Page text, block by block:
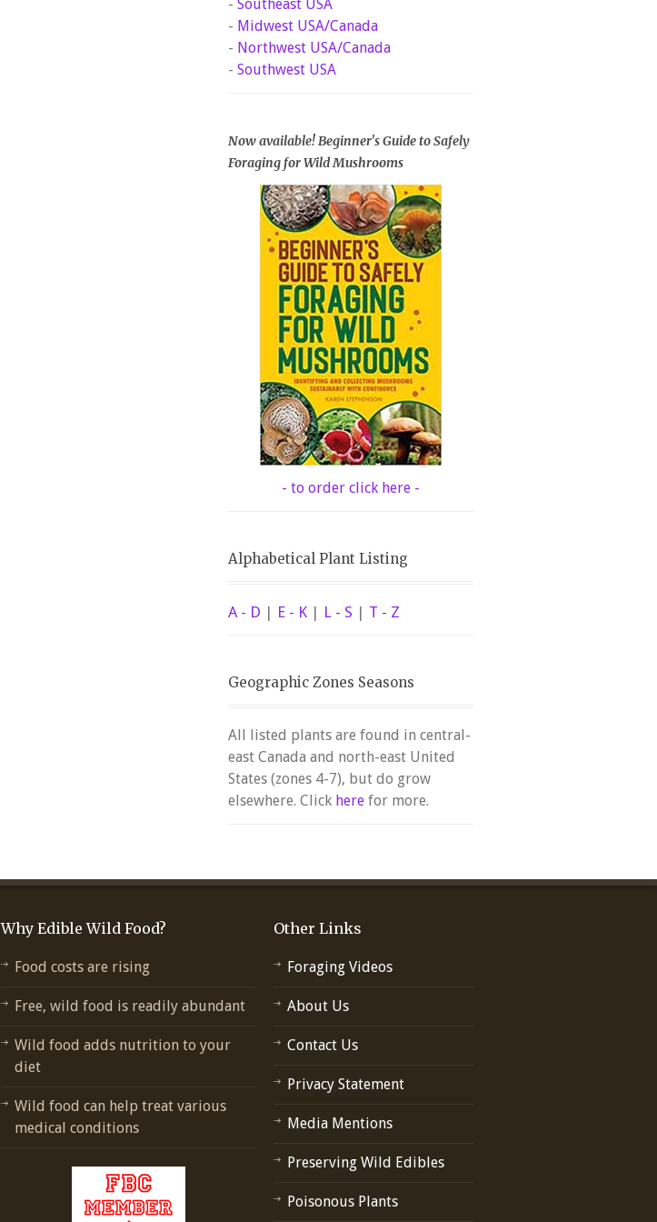
- Southeast USA
- Midwest USA/Canada
- Northwest USA/Canada
- Southwest USA
Now available! Beginner's Guide to Safely
Foraging for Wild Mushrooms
- to order click here -
Alphabetical Plant Listing
A - D | E - K | L - S | T - Z
Geographic Zones Seasons
All listed plants are found in central-
east Canada and north-east United
States (zones 4-7), but do grow
elsewhere. Click here for more.
Why Edible Wild Food?
Food costs are rising
Free, wild food is readily abundant
Wild food adds nutrition to your
diet
Wild food can help treat various
medical conditions
Other Links
Foraging Videos
About Us
Contact Us
Privacy Statement
Media Mentions
Preserving Wild Edibles
Poisonous Plants